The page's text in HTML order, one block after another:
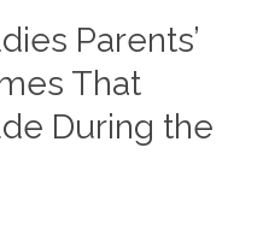
Parents’
That
During the